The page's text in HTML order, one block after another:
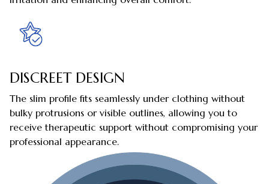
DISCREET DESIGN
The slim profile fits seamlessly under clothing without
bulky protrusions or visible outlines, allowing you to
receive therapeutic support without compromising your
professional appearance.